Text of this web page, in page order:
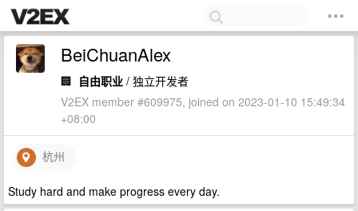
BeiChuanAlex
🏢 自由职业 / 独立开发者
V2EX member #609975, joined on 2023-01-10 15:49:34
+08:00
杭州
Study hard and make progress every day.